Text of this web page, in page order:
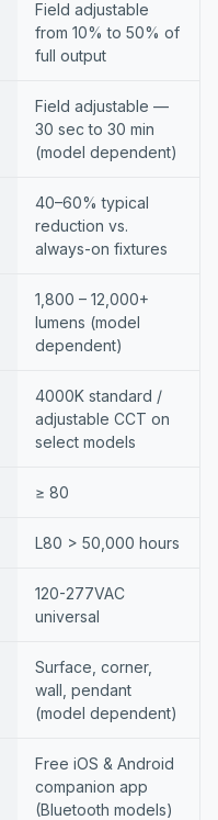
Field adjustable
from 10% to 50% of
full output
Field adjustable —
30 sec to 30 min
(model dependent)
40–60% typical
reduction vs.
always-on fixtures
1,800 – 12,000+
lumens (model
dependent)
4000K standard /
adjustable CCT on
select models
≥ 80
L80 > 50,000 hours
120-277VAC
universal
Surface, corner,
wall, pendant
(model dependent)
Free iOS & Android
companion app
(Bluetooth models)